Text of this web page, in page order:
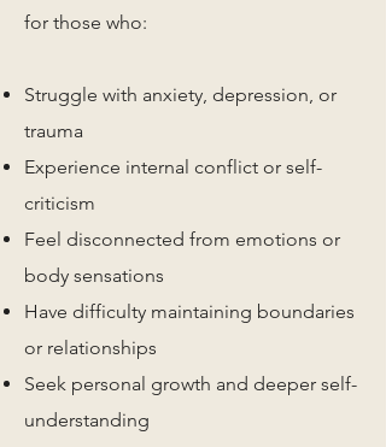
for those who:
Struggle with anxiety, depression, or
trauma
Experience internal conflict or self-
criticism
Feel disconnected from emotions or
body sensations
Have difficulty maintaining boundaries
or relationships
Seek personal growth and deeper self-
understanding